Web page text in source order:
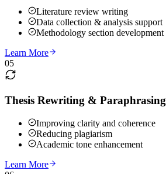
Literature review writing
Data collection & analysis support
Methodology section development
Learn More
05
Thesis Rewriting & Paraphrasing
Improving clarity and coherence
Reducing plagiarism
Academic tone enhancement
Learn More